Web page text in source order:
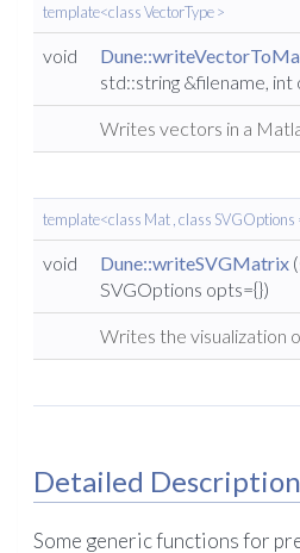
template<class VectorType >
void
std::string &filename,
Writes vectors in a
template<class Mat , class
void Dune::writeSVGMatrix
SVGOptions opts={})
Writes the visualization
Detailed Description
Some generic functions for